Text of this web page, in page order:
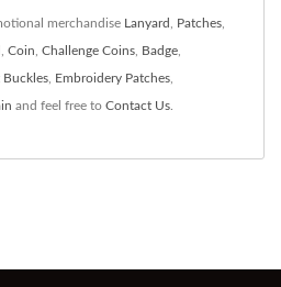
merchandise Lanyard Patches
Coin Challenge Coins Badge
Buckles Embroidery Patches
and feel free to Contact Us